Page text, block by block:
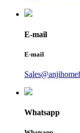
E-mail
E-mail
Whatsapp